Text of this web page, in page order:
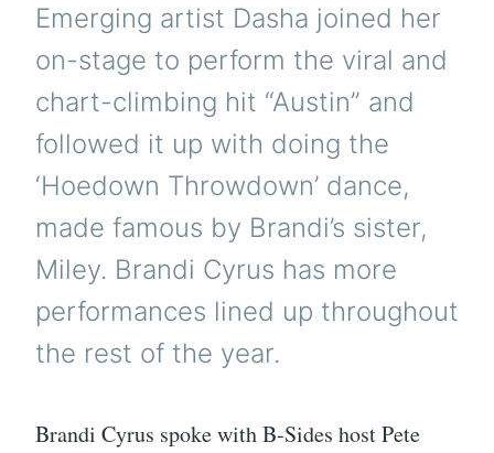
Emerging artist Dasha joined her
on-stage to perform the viral and
chart-climbing hit “Austin” and
followed it up with doing the
‘Hoedown Throwdown’ dance,
made famous by Brandi’s sister,
Miley. Brandi Cyrus has more
performances lined up throughout
the rest of the year.
Brandi Cyrus spoke with B-Sides host Pete